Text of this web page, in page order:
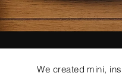
We created mini,